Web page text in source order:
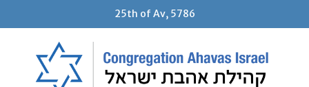
25th of Av, 5786